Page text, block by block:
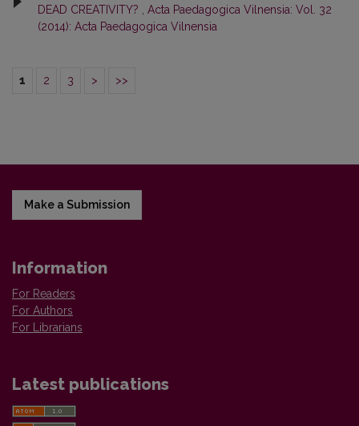
DEAD CREATIVITY?
Acta Paedagogica Vilnensia: Vol. 32
(2014): Acta Paedagogica Vilnensia
1 2 3 > >>
Make a Submission
Information
For Readers
For Authors
For Librarians
Latest publications